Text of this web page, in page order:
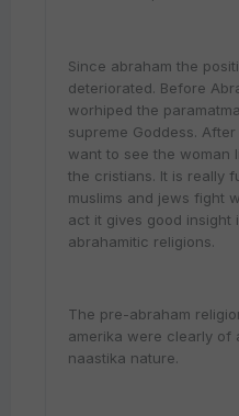
Since abraham the
deteriorated. Before
worhiped the
supreme Goddess.
want to see the woman
the cristians. It is really
muslims and jews fight
act it gives good
abrahamitic religions.
The pre-abraham
amerika were clearly of
naastika nature.